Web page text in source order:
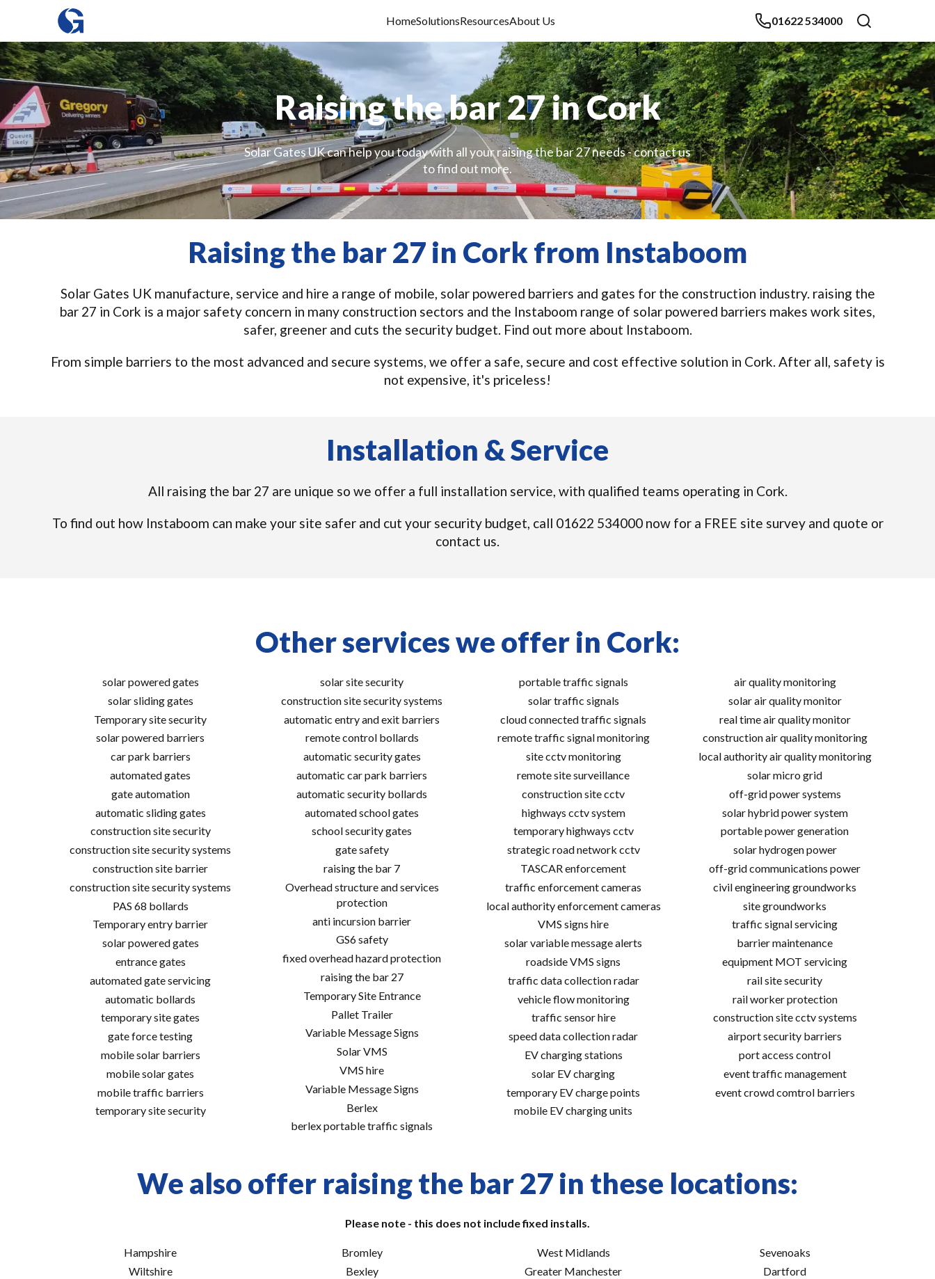
HomeSolutionsResourcesAbout Us 01622 534000
Raising the bar 27 in Cork
Solar Gates UK can help you today with all your raising the bar 27 needs - contact us
to find out more.
Raising the bar 27 in Cork from Instaboom
Solar Gates UK manufacture, service and hire a range of mobile, solar powered barriers and gates for the construction industry. raising the
bar 27 in Cork is a major safety concern in many construction sectors and the Instaboom range of solar powered barriers makes work sites,
safer, greener and cuts the security budget. Find out more about Instaboom.
From simple barriers to the most advanced and secure systems, we offer a safe, secure and cost effective solution in Cork. After all, safety is
not expensive, it's priceless!
Installation & Service
All raising the bar 27 are unique so we offer a full installation service, with qualified teams operating in Cork.
To find out how Instaboom can make your site safer and cut your security budget, call 01622 534000 now for a FREE site survey and quote or
contact us.
Other services we offer in Cork:
solar powered gates
solar sliding gates
Temporary site security
solar powered barriers
car park barriers
automated gates
gate automation
automatic sliding gates
construction site security
construction site security systems
construction site barrier
construction site security systems
PAS 68 bollards
Temporary entry barrier
solar powered gates
entrance gates
automated gate servicing
automatic bollards
temporary site gates
gate force testing
mobile solar barriers
mobile solar gates
mobile traffic barriers
temporary site security
solar site security
construction site security systems
automatic entry and exit barriers
remote control bollards
automatic security gates
automatic car park barriers
automatic security bollards
automated school gates
school security gates
gate safety
raising the bar 7
Overhead structure and services
protection
anti incursion barrier
GS6 safety
fixed overhead hazard protection
raising the bar 27
Temporary Site Entrance
Pallet Trailer
Variable Message Signs
Solar VMS
VMS hire
Variable Message Signs
Berlex
berlex portable traffic signals
portable traffic signals
solar traffic signals
cloud connected traffic signals
remote traffic signal monitoring
site cctv monitoring
remote site surveillance
construction site cctv
highways cctv system
temporary highways cctv
strategic road network cctv
TASCAR enforcement
traffic enforcement cameras
local authority enforcement cameras
VMS signs hire
solar variable message alerts
roadside VMS signs
traffic data collection radar
vehicle flow monitoring
traffic sensor hire
speed data collection radar
EV charging stations
solar EV charging
temporary EV charge points
mobile EV charging units
air quality monitoring
solar air quality monitor
real time air quality monitor
construction air quality monitoring
local authority air quality monitoring
solar micro grid
off-grid power systems
solar hybrid power system
portable power generation
solar hydrogen power
off-grid communications power
civil engineering groundworks
site groundworks
traffic signal servicing
barrier maintenance
equipment MOT servicing
rail site security
rail worker protection
construction site cctv systems
airport security barriers
port access control
event traffic management
event crowd comtrol barriers
We also offer raising the bar 27 in these locations:
Please note - this does not include fixed installs.
Hampshire
Wiltshire
Bromley
Bexley
West Midlands
Greater Manchester
Sevenoaks
Dartford